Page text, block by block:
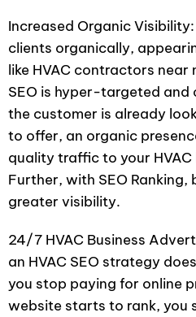
Increased Organic
clients organically,
like HVAC contractors near
SEO is hyper-targeted and
the customer is already
to offer, an organic
quality traffic to your
Further, with SEO Ranking,
greater visibility.
24/7 HVAC Business
an HVAC SEO strategy
you stop paying for online
website starts to rank, you